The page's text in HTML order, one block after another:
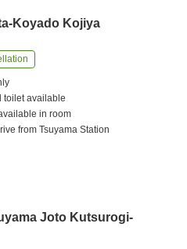
Koyado Kojiya
toilet available
in room
fromTsuyama Station
Joto Kutsurogi-